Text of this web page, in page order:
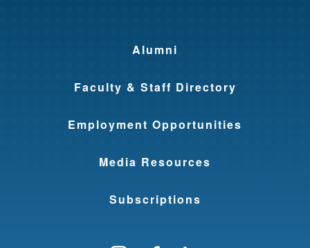
Alumni
Faculty & Staff Directory
Employment Opportunities
Media Resources
Subscriptions